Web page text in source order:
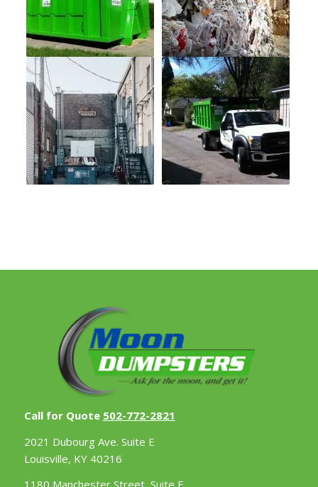
Call for Quote 502-772-2821
2021 Dubourg Ave. Suite E
Louisville, KY 40216